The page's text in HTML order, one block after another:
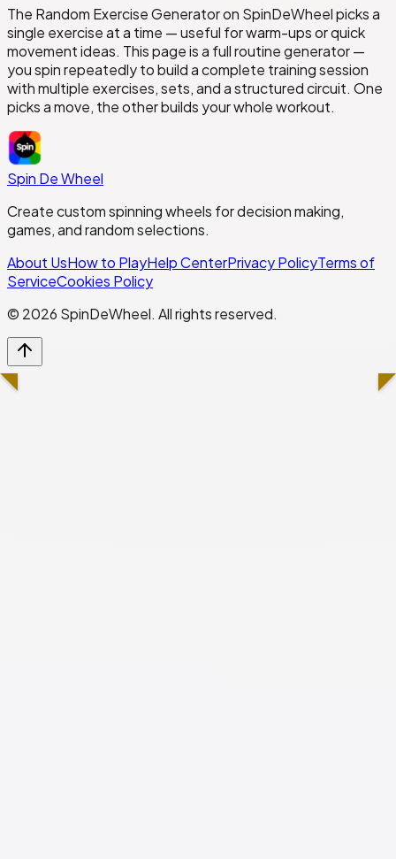
The Random Exercise Generator on SpinDeWheel picks a
single exercise at a time — useful for warm-ups or quick
movement ideas. This page is a full routine generator —
you spin repeatedly to build a complete training session
with multiple exercises, sets, and a structured circuit. One
picks a move, the other builds your whole workout.
Spin De Wheel
Create custom spinning wheels for decision making,
games, and random selections.
About UsHow to PlayHelp CenterPrivacy PolicyTerms of
ServiceCookies Policy
© 2026 SpinDeWheel. All rights reserved.